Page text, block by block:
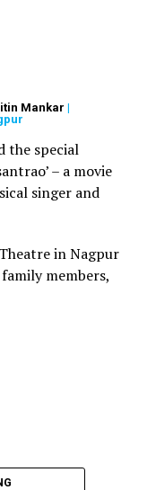
by a councillor
in the Health
then moved it to
it. He further
resolution, the
to be
Delhi Municipal
it.
businessman Yug
Mankar |
the special
– a movie
singer and
in Nagpur
members,